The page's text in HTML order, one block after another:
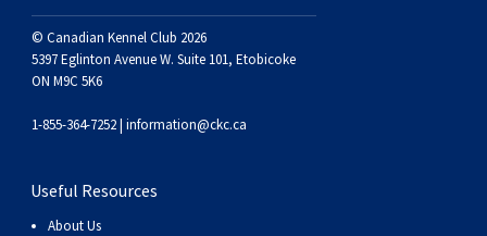
© Canadian Kennel Club 2026
5397 Eglinton Avenue W. Suite 101, Etobicoke
ON M9C 5K6
1-855-364-7252 | information@ckc.ca
Useful Resources
About Us